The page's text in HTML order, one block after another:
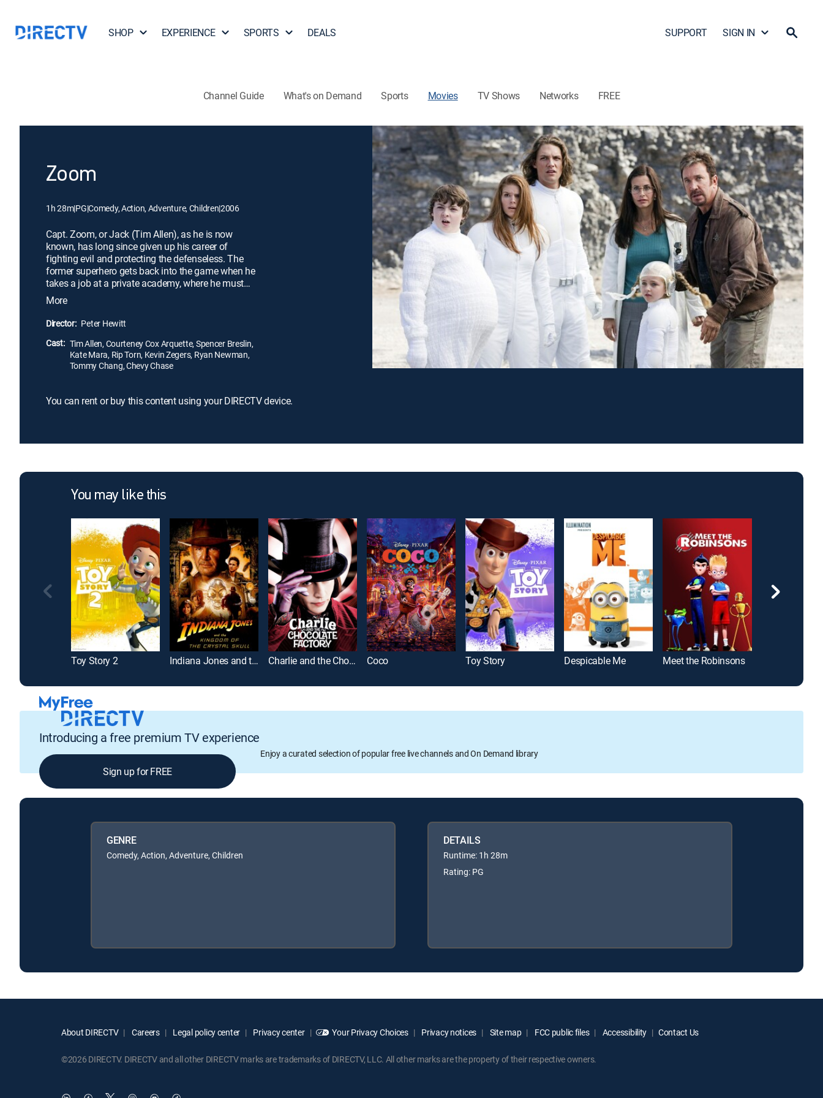
SHOP EXPERIENCE SPORTS DEALS SUPPORT SIGN IN
Channel Guide What's on Demand Sports Movies TV Shows Networks FREE
Zoom
1h 28m|PG|Comedy, Action, Adventure, Children|2006
Capt. Zoom, or Jack (Tim Allen), as he is now
known, has long since given up his career of
fighting evil and protecting the defenseless. The
former superhero gets back into the game when he
takes a job at a private academy, where he must
whip into shape a ragtag group of heroes-in-
training.
More
Director: Peter Hewitt
Cast: Tim Allen, Courteney Cox Arquette, Spencer Breslin,
Kate Mara, Rip Torn, Kevin Zegers, Ryan Newman,
Tommy Chang, Chevy Chase
You can rent or buy this content using your DIRECTV device.
You may like this
Toy Story 2 Indiana Jones and the Kingdom of the Crystal Skull Charlie and the Chocolate Factory Coco Toy Story Despicable Me Meet the Robinsons
Introducing a free premium TV experience
Enjoy a curated selection of popular free live channels and On Demand library
Sign up for FREE
GENRE
Comedy, Action, Adventure, Children
DETAILS
Runtime: 1h 28m
Rating: PG
About DIRECTV Careers Legal policy center Privacy center Your Privacy Choices Privacy notices Site map FCC public files Accessibility Contact Us
©2026 DIRECTV. DIRECTV and all other DIRECTV marks are trademarks of DIRECTV, LLC. All other marks are the property of their respective owners.